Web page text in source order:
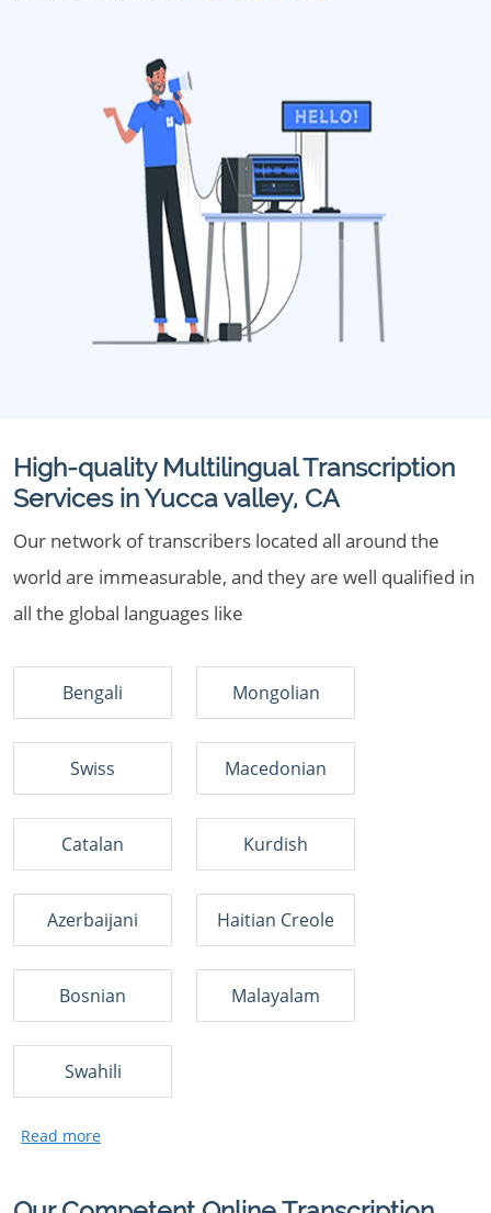
High-quality Multilingual Transcription
Services in Yucca valley, CA
Our network of transcribers located all around the
world are immeasurable, and they are well qualified in
all the global languages like
Bengali Mongolian
Swiss Macedonian
Catalan Kurdish
Azerbaijani Haitian Creole
Bosnian Malayalam
Swahili